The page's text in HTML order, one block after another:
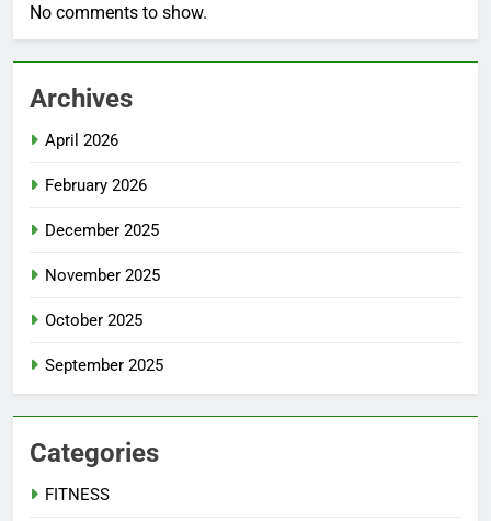
No comments to show.
Archives
April 2026
February 2026
December 2025
November 2025
October 2025
September 2025
Categories
FITNESS